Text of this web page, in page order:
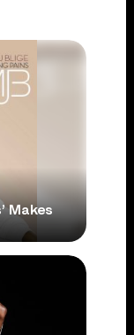
Makes